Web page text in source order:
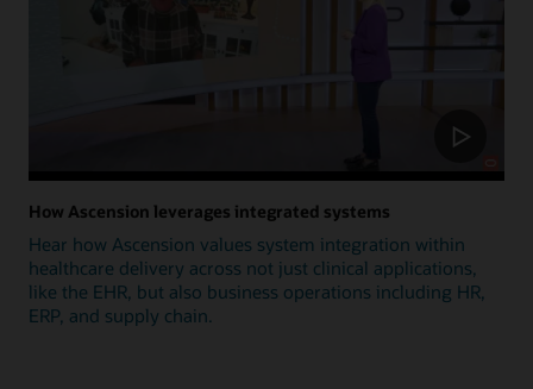
How Ascension leverages integrated systems
Hear how Ascension values system integration within
healthcare delivery across not just clinical applications,
like the EHR, but also business operations including HR,
ERP, and supply chain.